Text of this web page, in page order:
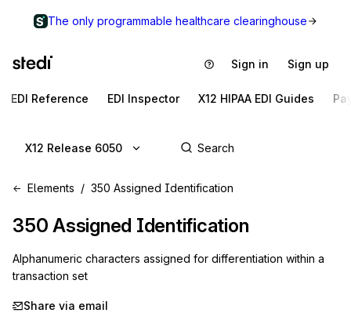
The only programmable healthcare clearinghouse
Sign in Sign up
EDI Reference EDI Inspector X12 HIPAA EDI Guides
X12 Release 6050
Elements 350 Assigned Identification
350 Assigned Identification
Alphanumeric characters assigned for differentiation within a
transaction set
Share via email